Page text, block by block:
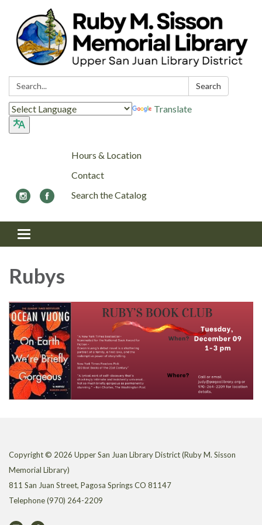
Search: Search
Translate
Hours & Location
Contact
Search the Catalog
Toggle navigation
Rubys
Copyright © 2026 Upper San Juan Library District (Ruby M. Sisson
Memorial Library)
811 San Juan Street, Pagosa Springs CO 81147
Telephone(970) 264-2209